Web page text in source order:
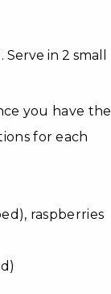
in 2 small
you have the
for each
raspberries